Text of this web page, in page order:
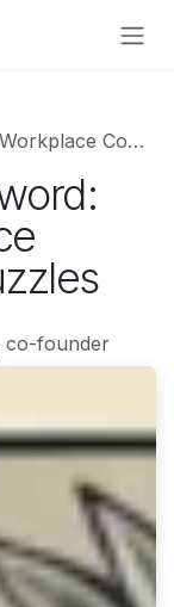
Puzzles
co-founder